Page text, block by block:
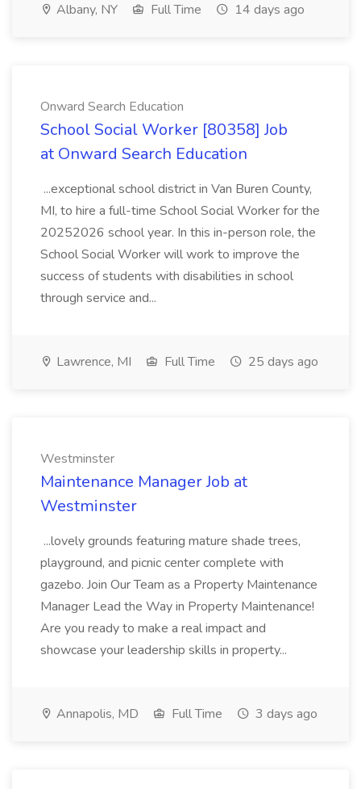
Albany, NY Full Time 14 days ago
Onward Search Education
School Social Worker [80358] Job
at Onward Search Education
...exceptional school district in Van Buren County,
MI, to hire a full-time School Social Worker for the
20252026 school year. In this in-person role, the
School Social Worker will work to improve the
success of students with disabilities in school
through service and...
Lawrence, MI Full Time 25 days ago
Westminster
Maintenance Manager Job at
Westminster
...lovely grounds featuring mature shade trees,
playground, and picnic center complete with
gazebo. Join Our Team as a Property Maintenance
Manager Lead the Way in Property Maintenance!
Are you ready to make a real impact and
showcase your leadership skills in property...
Annapolis, MD Full Time 3 days ago